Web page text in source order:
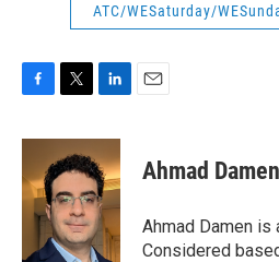
ATC/WESaturday/
c
b
o
i
t
t
e
r
n
k
e
d
I
n
Ahmad Damen
Ahmad Damen is
Considered